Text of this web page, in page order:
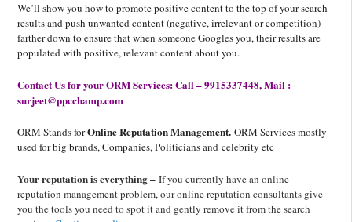
We’ll show you how to promote positive content to the top of your search
results and push unwanted content (negative, irrelevant or competition)
farther down to ensure that when someone Googles you, their results are
populated with positive, relevant content about you.
Contact Us for your ORM Services: Call – 9915337448, Mail :
surjeet@ppcchamp.com
ORM Stands forOnline Reputation Management. ORM Services mostly
used for big brands, Companies, Politicians and celebrity etc
Your reputation is everything – If you currently have an online
reputation management problem, our online reputation consultants give
you the tools you need to spot it and gently remove it from the search